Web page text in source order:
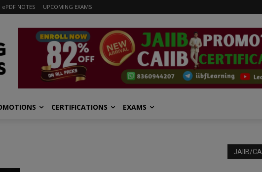
ePDF NOTES UPCOMING EXAMS
CERTIFICATIONS EXAMS
JAIIB/